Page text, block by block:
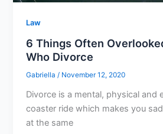
Law
6 Things Often
Who Divorce
Gabriella/ November 12, 2020
Divorce is a mental, physical and
coaster ride which makes you
at the same